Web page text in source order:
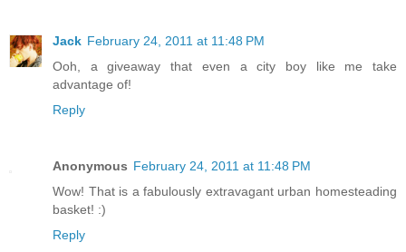
Jack February 24, 2011 at 11:48 PM
Ooh, a giveaway that even a city boy like me take
advantage of!
Reply
Anonymous February 24, 2011 at 11:48 PM
Wow! That is a fabulously extravagant urban homesteading
basket! :)
Reply